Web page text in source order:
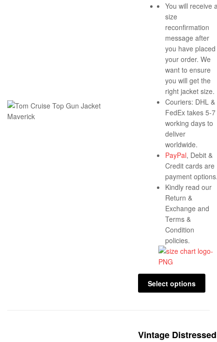
You will receive
size
reconfirmation
message after
you have placed
your order. We
want to ensure
you will get the
right jacket size.
Couriers: DHL &
FedEx takes 5-7
working days to
deliver
worldwide.
PayPal, Debit &
Credit cards are
payment
Kindly read our
Return &
Exchange and
Terms &
Condition
policies.
Select options
Vintage Distressed